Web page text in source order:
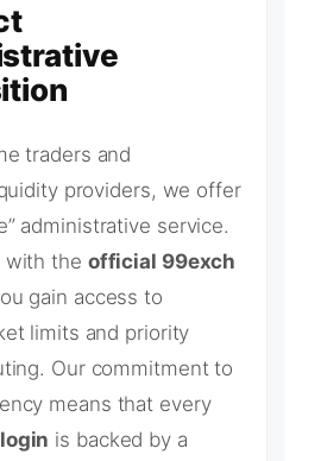
traders and
providers, we offer
administrative service.
with the official 99exch
gain access to
limits and priority
Our commitment to
means that every
is backed by a